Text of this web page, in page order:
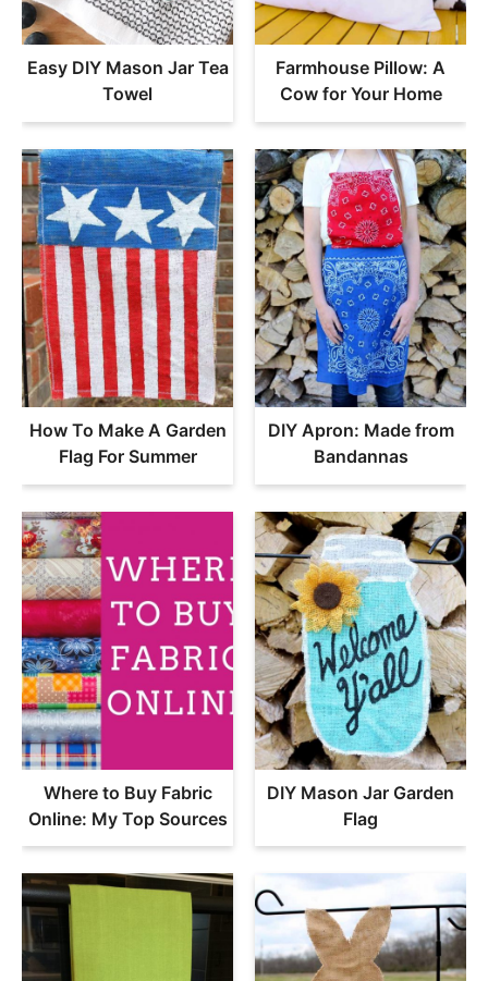
Easy DIY Mason Jar Tea
Towel
Farmhouse Pillow: A
Cow for Your Home
How To Make A Garden
Flag For Summer
DIY Apron: Made from
Bandannas
Where to Buy Fabric
Online: My Top Sources
DIY Mason Jar Garden
Flag